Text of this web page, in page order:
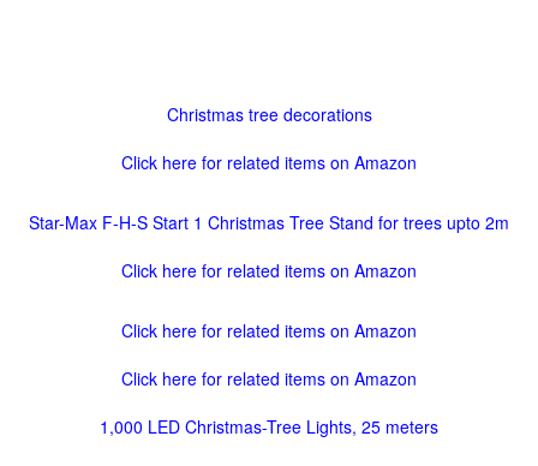
Christmas tree decorations
Click here for related items on Amazon
Star-Max F-H-S Start 1 Christmas Tree Stand for trees upto 2m
Click here for related items on Amazon
Click here for related items on Amazon
Click here for related items on Amazon
1,000 LED Christmas-Tree Lights, 25 meters